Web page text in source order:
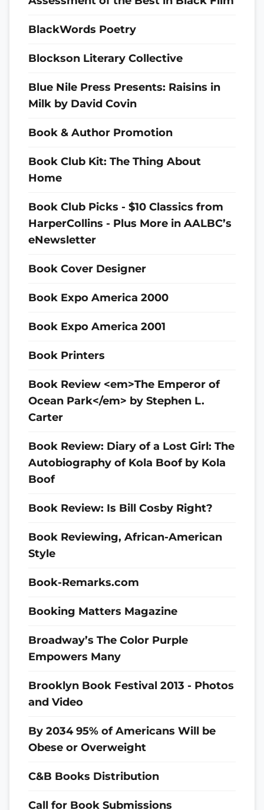
BlackWords Poetry
Blockson Literary Collective
Blue Nile Press Presents: Raisins in
Milk by David Covin
Book & Author Promotion
Book Club Kit: The Thing About
Home
Book Club Picks - $10 Classics from
HarperCollins - Plus More in AALBC’s
eNewsletter
Book Cover Designer
Book Expo America 2000
Book Expo America 2001
Book Printers
Book Review <em>The Emperor of
Ocean Park</em> by Stephen L.
Carter
Book Review: Diary of a Lost Girl: The
Autobiography of Kola Boof by Kola
Boof
Book Review: Is Bill Cosby Right?
Book Reviewing, African-American
Style
Book-Remarks.com
Booking Matters Magazine
Broadway’s The Color Purple
Empowers Many
Brooklyn Book Festival 2013 - Photos
and Video
By 2034 95% of Americans Will be
Obese or Overweight
C&B Books Distribution
Call for Book Submissions